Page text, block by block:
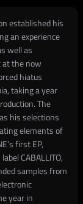
established his
an experience
well as
at the now
hiatus
taking a year
The
his selections
elements of
first EP,
CABALLITO,
samples from
year in